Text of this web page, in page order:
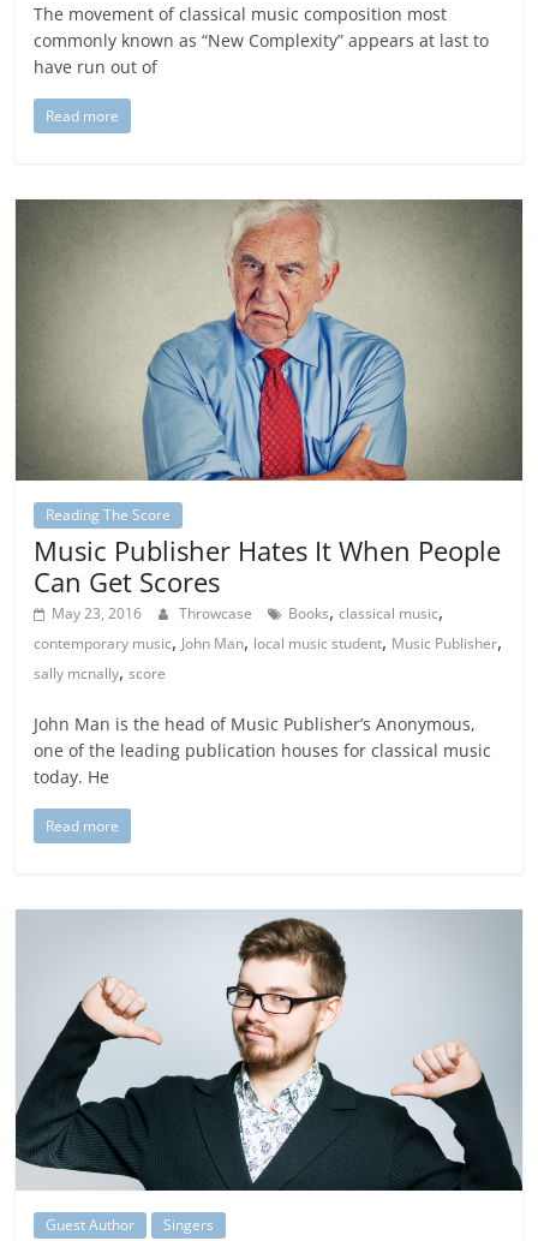
The movement of classical music composition most
commonly known as “New Complexity” appears at last to
have run out of
Read more
Reading The Score
Music Publisher Hates It When People
Can Get Scores
May 23, 2016 Throwcase Books,classical music,
contemporary music, John Man, local music student, Music Publisher,
sally mcnally,score
John Man is the head of Music Publisher’s Anonymous,
one of the leading publication houses for classical music
today. He
Read more
Guest Author Singers